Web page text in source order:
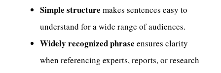
Simple structure makes sentences easy to
understand for a wide range of audiences.
Widely recognized phrase ensures clarity
when referencing experts, reports, or research